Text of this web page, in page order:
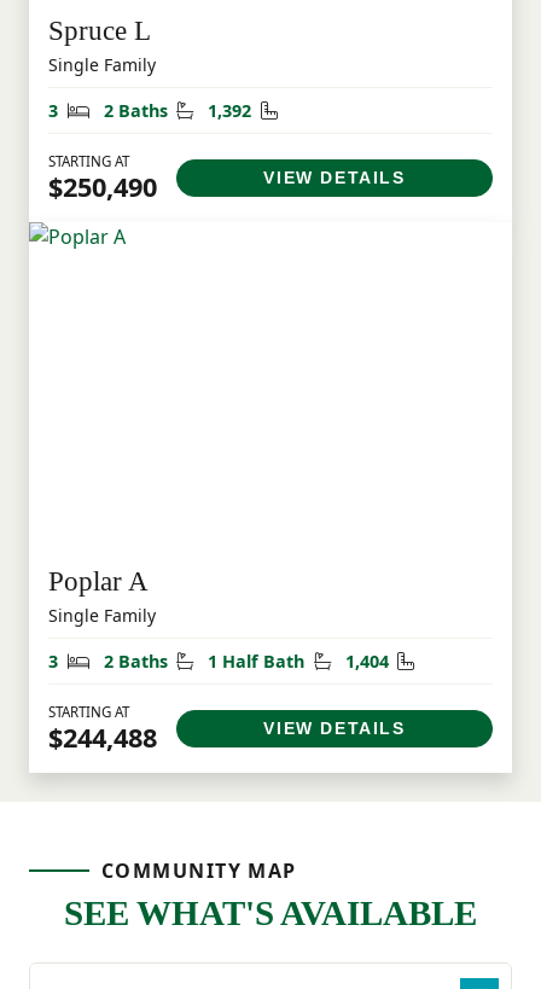
Spruce L
Single Family
3
Bedrooms
2 Baths Bathrooms
1,392 Square Feet
STARTING AT
$250,490 VIEW DETAILS
Poplar A
Single Family
3
Bedrooms
2 Baths Bathrooms
1 Half Bath Half Bathrooms
1,404 Square Feet
STARTING AT
$244,488 VIEW DETAILS
COMMUNITY MAP
SEE WHAT'S AVAILABLE